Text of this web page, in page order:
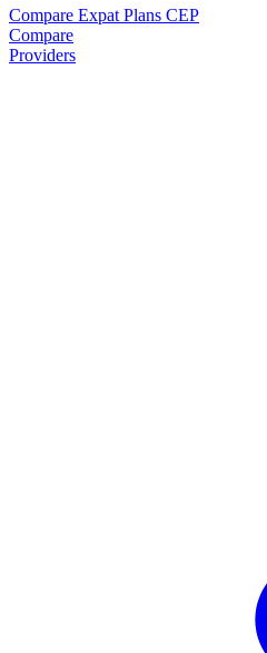
Compare Expat Plans CEP
Compare
Providers